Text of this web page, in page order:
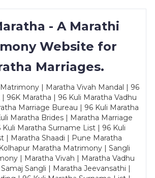
- A Marathi
Website for
Marriages.
| Maratha Vivah Mandal | 96
96K Maratha | 96 Kuli Maratha Vadhu
Marriage Bureau | 96 Kuli Maratha
Maratha Brides | Maratha Marriage
Maratha Surname List | 96 Kuli
| Maratha Shaadi | Pune Maratha
Maratha Matrimony | Sangli
| Maratha Vivah | Maratha Vadhu
Sangli | Maratha Jeevansathi |